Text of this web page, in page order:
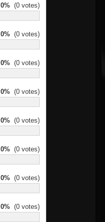
0% (0 votes)
0% (0 votes)
0% (0 votes)
0% (0 votes)
0% (0 votes)
0% (0 votes)
0% (0 votes)
0% (0 votes)